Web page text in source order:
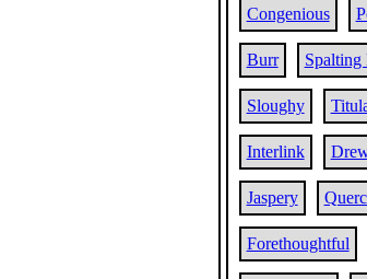
Congenious
Burr
Sloughy
Interlink
Jaspery
Forethoughtful